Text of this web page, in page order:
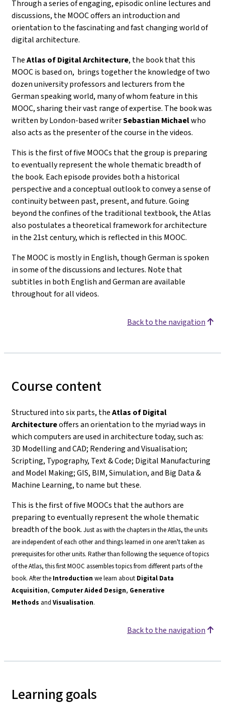
Through a series ofengaging, episodic online lectures and
discussions, the MOOC offers an introduction and
orientation to the fascinating and fast changing world of
digital architecture.
TheAtlas of Digital Architecture, the book that this
MOOC is based on, brings together the knowledge oftwo
dozen university professors and lecturers from the
German speaking world, many of whom feature in this
MOOC, sharing their vast range of expertise. The book was
written byLondon-based writerSebastian Michaelwho
also acts as the presenter of the course in the videos.
This is the first of five MOOCs that the group is preparing
to eventually represent the whole thematic breadth of
the book. Each episode provides both a historical
perspective and a conceptual outlook to convey a sense of
continuity between past, present, and future. Going
beyond the confines of the traditional textbook, the Atlas
also postulates a theoretical framework for architecture
in the 21st century, which is reflected in this MOOC.
The MOOC is mostly in English, though German is spoken
in some of the discussions and lectures. Note that
subtitles in both English and German are available
throughout for all videos.
Back to the navigation
Course content
Structured into six parts, theAtlas of Digital
Architectureoffers an orientation to the myriad ways in
which computers are used in architecture today, such as:
3D Modelling and CAD; Rendering and Visualisation;
Scripting, Typography, Text & Code; Digital Manufacturing
and Model Making; GIS, BIM, Simulation, and Big Data &
Machine Learning, to name but these.
This is the first of five MOOCs that the authors are
preparing to eventually represent the whole thematic
breadth of the book. Just as with the chapters in the Atlas, the units
are independent of each other and things learned in one aren't taken as
prerequisites for other units. Rather than following the sequence of topics
of the Atlas, this first MOOC assembles topics from different parts of the
book. After the Introduction we learn about Digital Data
Acquisition, Computer Aided Design, Generative
Methods and Visualisation.
Back to the navigation
Learning goals